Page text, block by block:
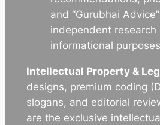
and “Gurubhai
independent
informational
Intellectual Property &
designs, premium coding
slogans, and editorial
are the exclusive